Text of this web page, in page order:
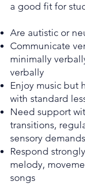
a good fit for
Are autistic or
Communicate
minimally
verbally
Enjoy music but
with standard
Need support
transitions,
sensory demands
Respond
melody,
songs